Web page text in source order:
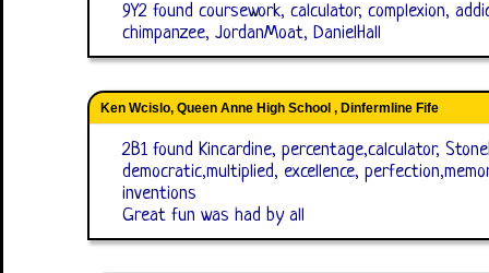
9Y2 found coursework, calculator, complexion,
chimpanzee, JordanMoat, DanielHall
Ken Wcislo, Queen Anne High School , Dinfermline Fife
2B1 found Kincardine, percentage,calculator,
democratic,multiplied, excellence,
inventions
Great fun was had by all